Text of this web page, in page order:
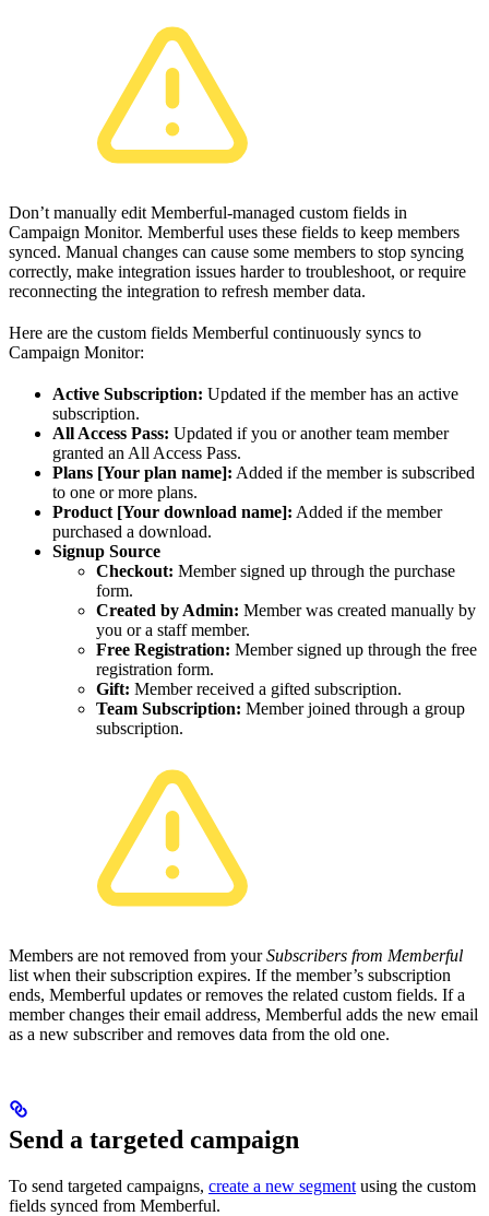
Don’t manually edit Memberful-managed custom fields in
Campaign Monitor. Memberful uses these fields to keep members
synced. Manual changes can cause some members to stop syncing
correctly, make integration issues harder to troubleshoot, or require
reconnecting the integration to refresh member data.
Here are the custom fields Memberful continuously syncs to
Campaign Monitor:
Active Subscription: Updated if the member has an active
subscription.
All Access Pass: Updated if you or another team member
granted an All Access Pass.
Plans [Your plan name]: Added if the member is subscribed
to one or more plans.
Product [Your download name]: Added if the member
purchased a download.
Signup Source
Checkout: Member signed up through the purchase
form.
Created by Admin: Member was created manually by
you or a staff member.
Free Registration: Member signed up through the free
registration form.
Gift: Member received a gifted subscription.
Team Subscription: Member joined through a group
subscription.
Members are not removed from yourSubscribers from Memberful
list when their subscription expires. If the member’s subscription
ends, Memberful updates or removes the related custom fields. If a
member changes their email address, Memberful adds the new email
as a new subscriber and removes data from the old one.
Send a targeted campaign
To send targeted campaigns, create a new segment using the custom
fields synced from Memberful.